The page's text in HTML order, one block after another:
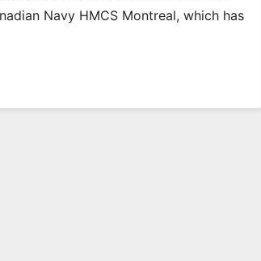
Navy HMCS Montreal, which has